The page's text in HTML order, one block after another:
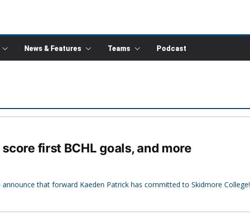
News & Features Teams Podcast
first BCHL goals, and more
that forward Kaeden Patrick has committed to Skidmore College!